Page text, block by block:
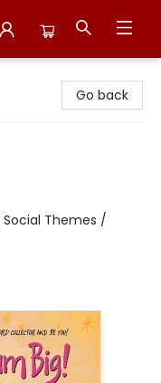
Go back
Themes /